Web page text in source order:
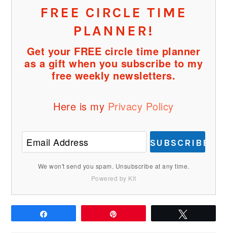
FREE CIRCLE TIME
PLANNER!
Get your FREE circle time planner
as a gift when you subscribe to my
free weekly newsletters.
Here is my Privacy Policy
SUBSCRIBE
We won't send you spam. Unsubscribe at any time.
Powered by Kit